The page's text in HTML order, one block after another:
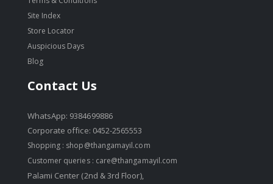
Site Index
Store Locator
Auspicious Days
Blog
Contact Us
WhatsApp: 9384699886
Corporate office: 0452-2565553
Shopping : shop@thangamayil.com
Customer queries : care@thangamayil.com
Palami Center (2nd & 3rd Floor),